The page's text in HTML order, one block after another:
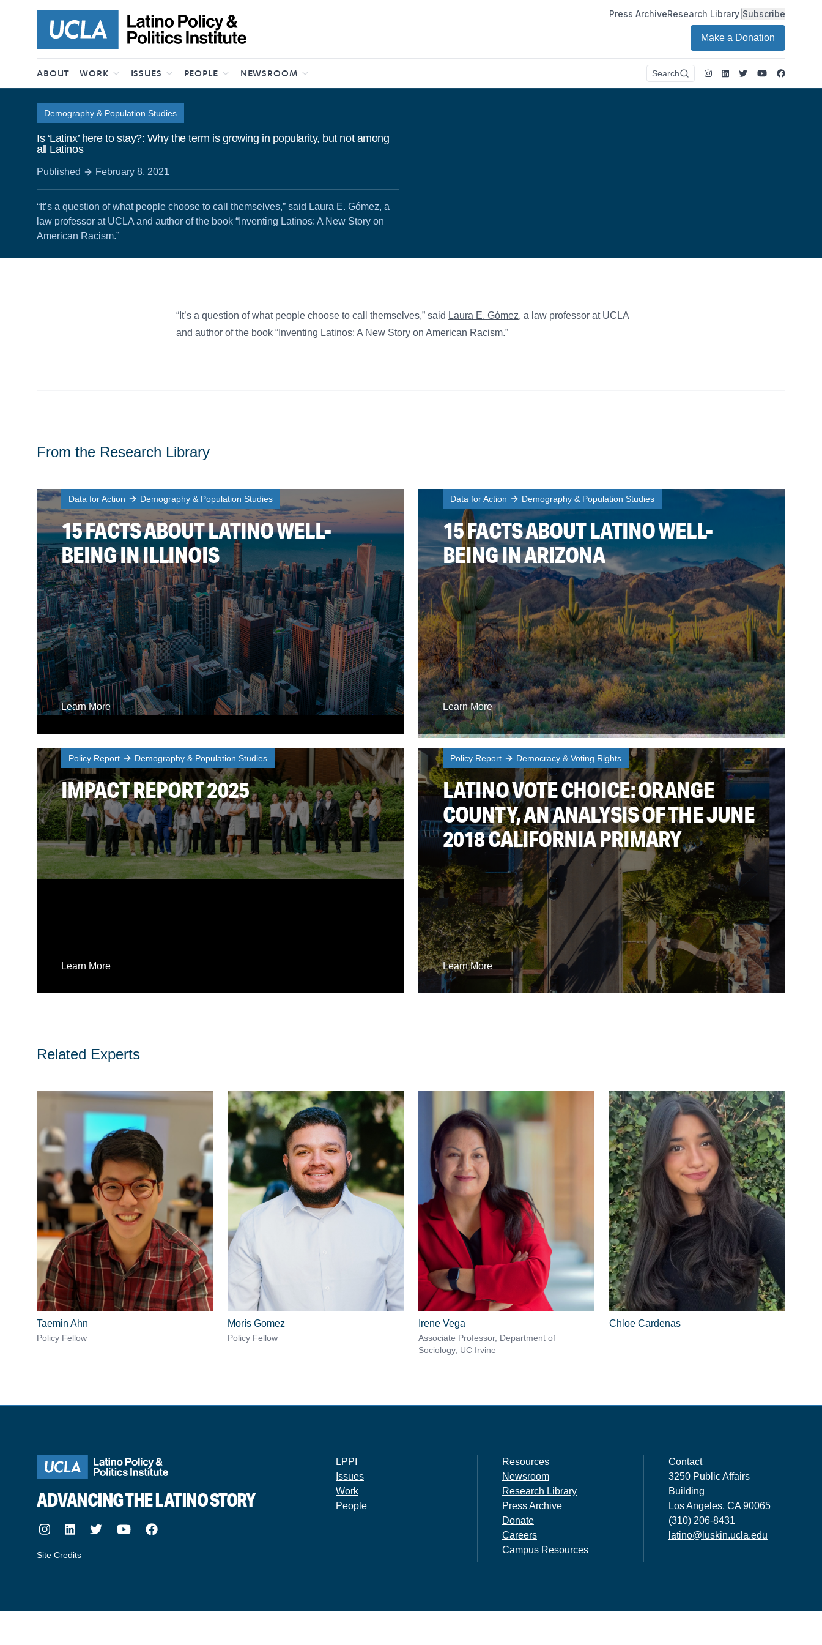
Press ArchiveResearch Library| Subscribe
Make a Donation
ABOUT WORK ISSUES PEOPLE NEWSROOM Search Instagram
LinkedIn
TwitterYoutube
Demography & Population Studies
Is ‘Latinx’ here to stay?: Why the term is growing in popularity, but not among
all Latinos
Published February 8, 2021
“It’s a question of what people choose to call themselves,” said Laura E. Gómez, a
law professor at UCLA and author of the book “Inventing Latinos: A New Story on
American Racism.”
“It’s a question of what people choose to call themselves,” said Laura E. Gómez, a law professor at UCLA
and author of the book “Inventing Latinos: A New Story on American Racism.”
From the Research Library
Data for Action Demography & Population Studies
15 FACTS ABOUT LATINO WELL-
BEING IN ILLINOIS
Learn More
Data for Action Demography & Population Studies
15 FACTS ABOUT LATINO WELL-
BEING IN ARIZONA
Learn More
Policy Report Demography & Population Studies
IMPACT REPORT 2025
Learn More
Policy Report Democracy & Voting Rights
LATINO VOTE CHOICE: ORANGE
COUNTY, AN ANALYSIS OF THE JUNE
2018 CALIFORNIA PRIMARY
Learn More
Related Experts
Taemin Ahn
Policy Fellow
Morís Gomez
Policy Fellow
Irene Vega
Associate Professor, Department of
Sociology, UC Irvine
Chloe Cardenas
ADVANCING THE LATINO STORY
Instagram
LinkedIn
TwitterYoutubeFacebook
Site Credits
LPPI
Issues
Work
People
Resources
Newsroom
Research Library
Press Archive
Donate
Careers
Campus Resources
Contact
3250 Public Affairs
Building
Los Angeles, CA 90065
(310) 206-8431
latino@luskin.ucla.edu